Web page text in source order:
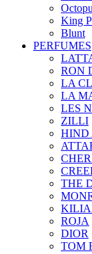
King
Blunt
PERFUMES
RON
LA
LA
LES
ZILLI
HIND
THE
ROJA
DIOR
TOM